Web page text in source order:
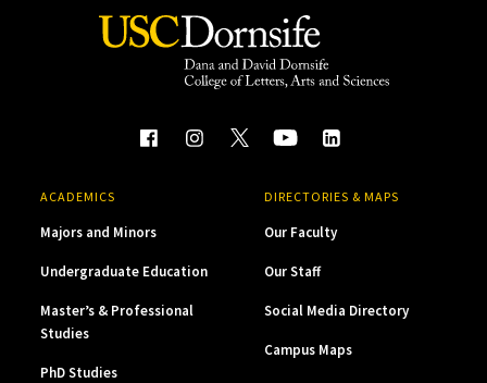
ACADEMICS
Majors and Minors
Undergraduate Education
Master’s & Professional
Studies
PhD Studies
DIRECTORIES & MAPS
Our Faculty
Our Staff
Social Media Directory
Campus Maps